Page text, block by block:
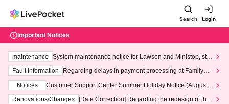
Search Login
Important Notices
maintenance
System maintenance notice for Lawson and Ministop, star
ting at 3:00 AM on Wednesday (Wed)
Fault information
Regarding delays in payment processing at FamilyMa
Notices
Customer Support Center Summer Holiday Notice (August 1
3th - August 14th, 2026)
Renovations/Changes
[Date Correction] Regarding the redesign of the